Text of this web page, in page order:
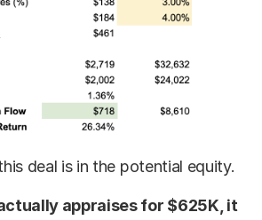
deal is in the potential equity.
appraises for $625K, it